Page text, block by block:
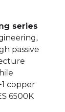
series
passive
copper
6500K